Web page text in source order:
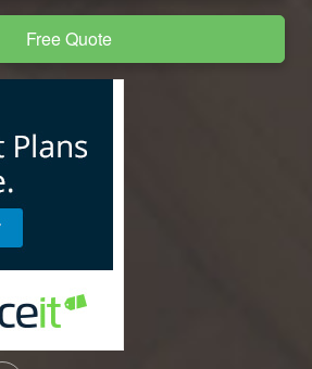
Free Quote